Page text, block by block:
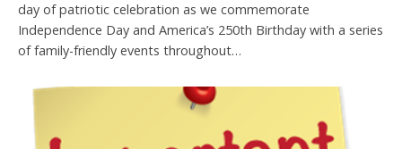
day of patriotic celebration as we commemorate
Independence Day and America’s 250th Birthday with a series
of family-friendly events throughout…